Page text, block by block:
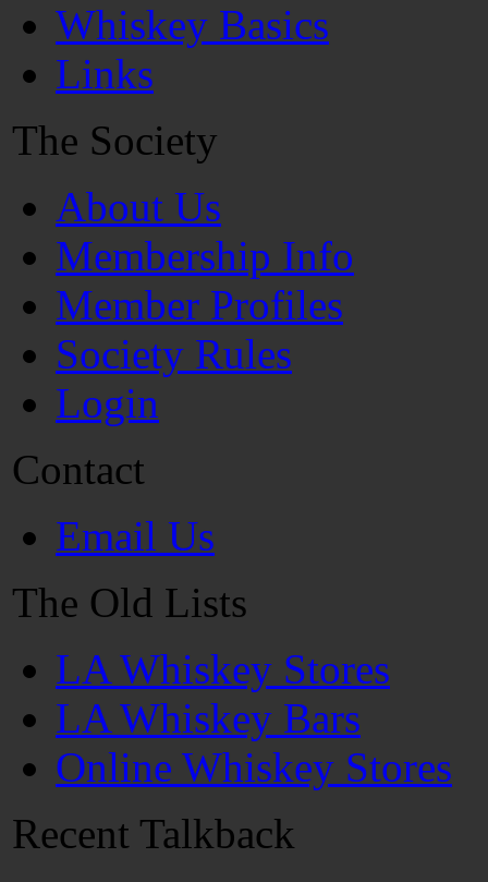
Whiskey Basics
Links
The Society
About Us
Membership Info
Member Profiles
Society Rules
Login
Contact
Email Us
The Old Lists
LA Whiskey Stores
LA Whiskey Bars
Online Whiskey Stores
Recent Talkback